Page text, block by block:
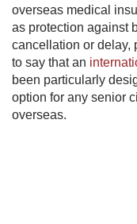
overseas medical
as protection against
cancellation or delay,
to say that an
been particularly
option for any senior
overseas.